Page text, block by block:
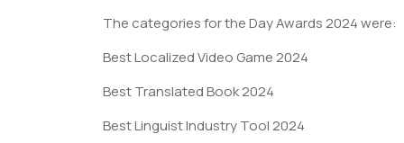
The categories for the Day Awards 2024 were:
Best Localized Video Game 2024
Best Translated Book 2024
Best Linguist Industry Tool 2024